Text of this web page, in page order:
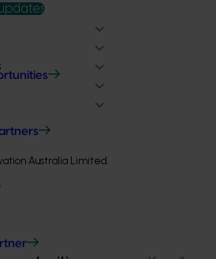
Australia Limited.